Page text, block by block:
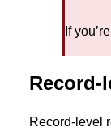
If
Record-
Record-level